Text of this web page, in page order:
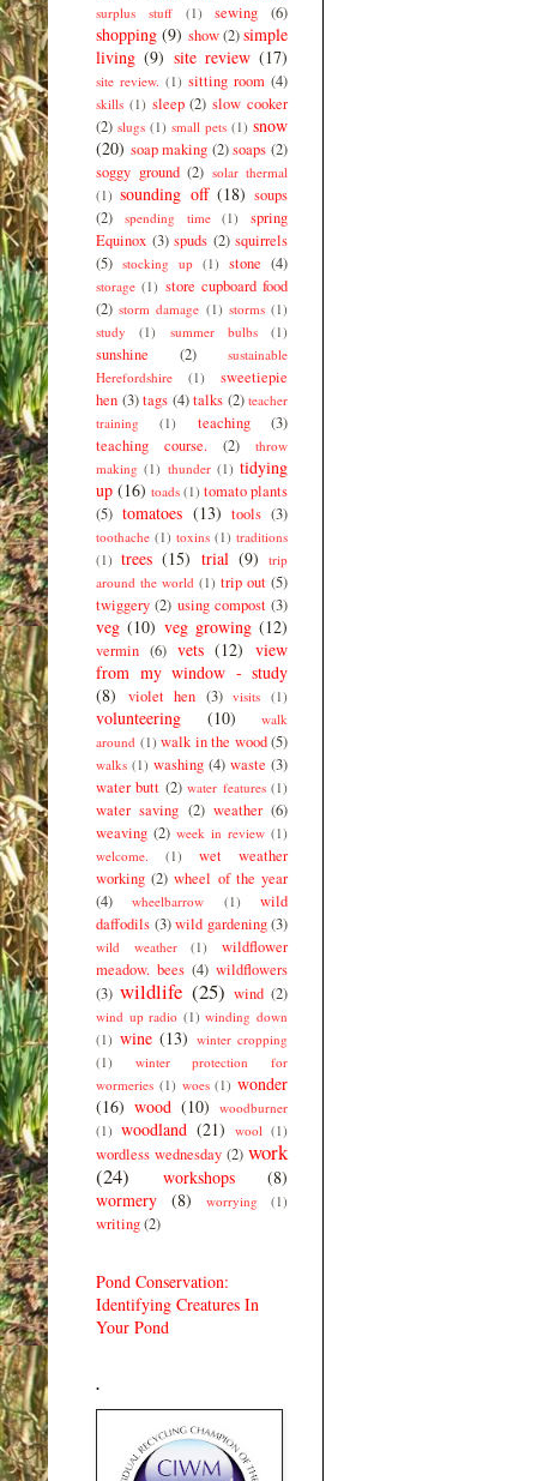
surplus stuff
(1) sewing (6)
shopping (9) show (2)simple
living (9) site review (17)
site review. (1) sitting room (4)
skills (1) sleep (2) slow cooker
(2) slugs (1) small pets (1) snow
(20) soap making (2) soaps (2)
soggy ground (2) solar thermal
(1) sounding off (18) soups
(2)
spending time (1)
spring
Equinox (3) spuds (2) squirrels
(5) stocking up (1) stone (4)
storage (1) store cupboard food
(2) storm damage (1) storms (1)
study
(1) summer bulbs (1)
sunshine (2)
sustainable
Herefordshire
(1)
sweetiepie
hen (3) tags (4) talks (2) teacher
training
(1) teaching
(3)
teaching course.
(2)
throw
making (1) thunder (1) tidying
up (16) toads (1) tomato plants
(5) tomatoes (13) tools (3)
toothache (1) toxins (1) traditions
(1) trees (15) trial (9)
trip
around the world (1) trip out (5)
twiggery (2) using compost (3)
veg (10) veg growing (12)
vermin (6) vets (12) view
from my window - study
(8)
violet hen (3) visits (1)
volunteering (10)
walk
around (1) walk in the wood (5)
walks (1) washing (4) waste (3)
water butt (2) water features (1)
water saving (2) weather (6)
weaving (2) week in review (1)
welcome.
(1)
wet weather
working (2) wheel of the year
(4)
wheelbarrow (1)
wild
daffodils (3) wild gardening (3)
wild weather (1)
wildflower
meadow. bees (4) wildflowers
(3) wildlife (25) wind (2)
wind up radio (1) winding down
(1) wine (13) winter cropping
(1)
winter protection for
wormeries (1) woes (1) wonder
(16) wood (10) woodburner
(1) woodland (21) wool (1)
wordless wednesday (2) work
(24)
workshops
(8)
wormery
(8) worrying (1)
writing(2)
Pond Conservation:
Identifying Creatures In
Your Pond
.